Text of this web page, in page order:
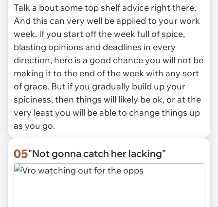
Talk a bout some top shelf advice right there.
And this can very well be applied to your work
week. If you start off the week full of spice,
blasting opinions and deadlines in every
direction, here is a good chance you will not be
making it to the end of the week with any sort
of grace. But if you gradually build up your
spiciness, then things will likely be ok, or at the
very least you will be able to change things up
as you go.
05"Not gonna catch her lacking"